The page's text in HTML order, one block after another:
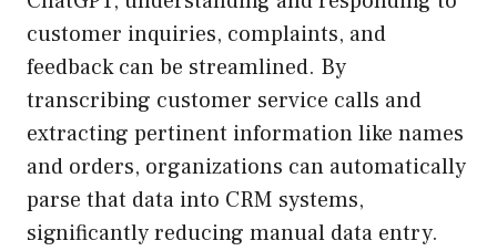
customer inquiries, complaints, and
feedback can be streamlined. By
transcribing customer service calls and
extracting pertinent information like names
and orders, organizations can automatically
parse that data into CRM systems,
significantly reducing manual data entry.